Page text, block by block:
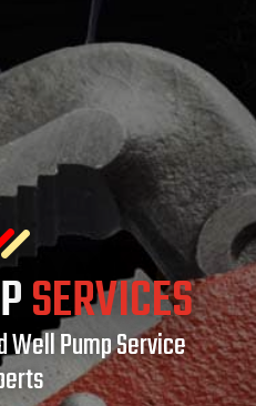
SERVICES
Well Pump Service